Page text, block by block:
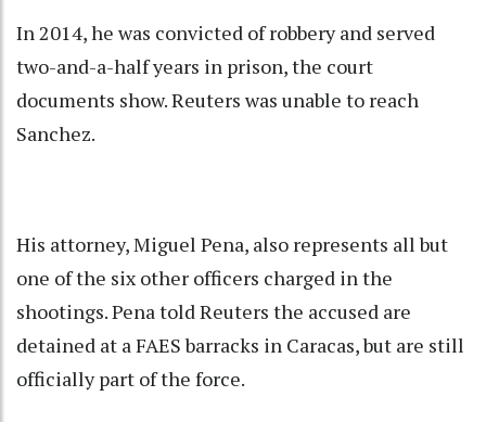
In 2014, he was convicted of robbery and served
two-and-a-half years in prison, the court
documents show. Reuters was unable to reach
Sanchez.
His attorney, Miguel Pena, also represents all but
one of the six other officers charged in the
shootings. Pena told Reuters the accused are
detained at a FAES barracks in Caracas, but are still
officially part of the force.